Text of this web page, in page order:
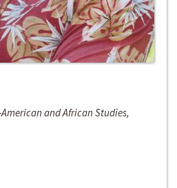
and African Studies,